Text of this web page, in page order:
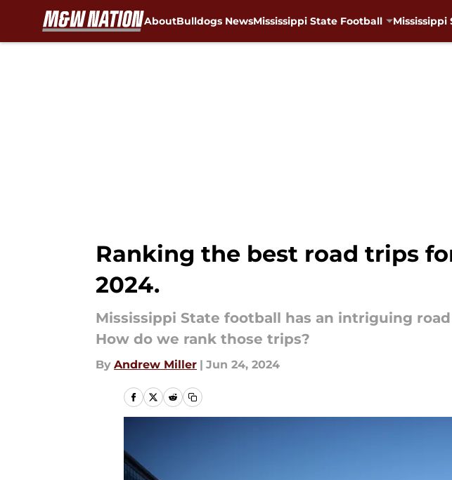
AboutBulldogs NewsMississippi State Football
Ranking the best road trips
2024.
Mississippi State football has an intriguing
How do we rank those trips?
By Andrew Miller | Jun 24, 2024